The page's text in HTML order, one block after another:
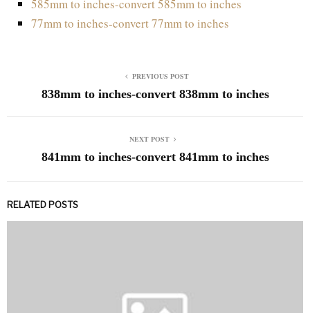
585mm to inches-convert 585mm to inches
77mm to inches-convert 77mm to inches
PREVIOUS POST
838mm to inches-convert 838mm to inches
NEXT POST
841mm to inches-convert 841mm to inches
RELATED POSTS